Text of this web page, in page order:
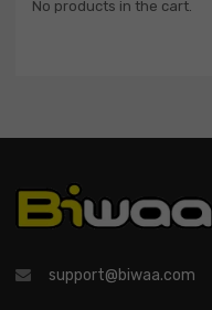
No products in the cart.
support@biwaa.com